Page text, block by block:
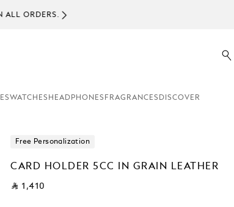
ALL ORDERS.
WATCHES HEADPHONES FRAGRANCES DISCOVER
Free Personalization
CARD HOLDER 5CC IN GRAIN LEATHER
⃁ 1,410